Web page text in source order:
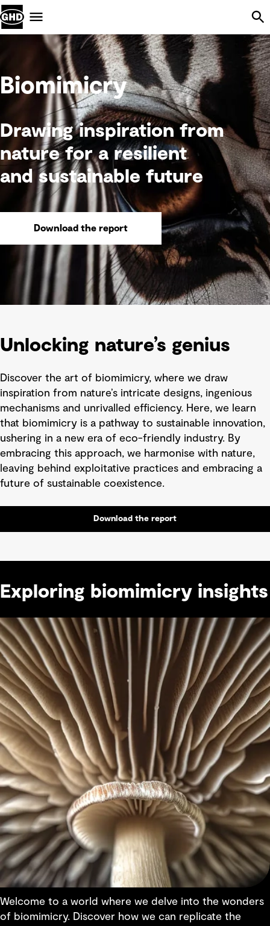
Menu
Biomimicry
Drawing inspiration from
nature for a resilient
and sustainable future
Download the report
Unlocking nature’s genius
Discover the art of biomimicry, where we draw
inspiration from nature’s intricate designs, ingenious
mechanisms and unrivalled efficiency. Here, we learn
that biomimicry is a pathway to sustainable innovation,
ushering in a new era of eco-friendly industry. By
embracing this approach, we harmonise with nature,
leaving behind exploitative practices and embracing a
future of sustainable coexistence.
Download the report
Exploring biomimicry insights
Welcome to a world where we delve into the wonders
of biomimicry. Discover how we can replicate the